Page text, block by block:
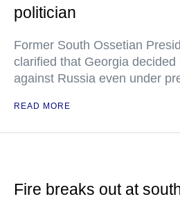
politician
Former South Ossetian
clarified that Georgia
against Russia even under
READ MORE
Fire breaks out at